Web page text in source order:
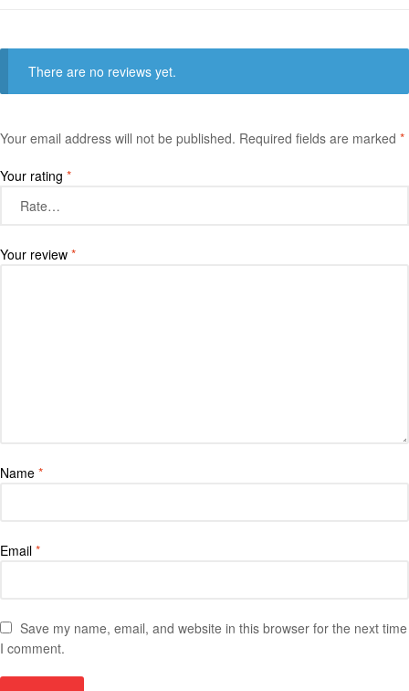
There are no reviews yet.
Your email address will not be published. Required fields are marked *
Your rating *
Your review *
Name *
Email *
Save my name, email, and website in this browser for the next time
I comment.